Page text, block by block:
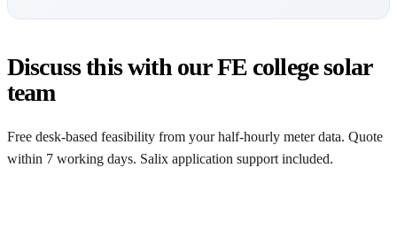
Discuss this with our FE college solar
team
Free desk-based feasibility from your half-hourly meter data. Quote
within 7 working days. Salix application support included.